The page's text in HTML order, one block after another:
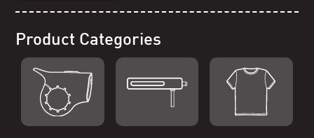
Product Categories